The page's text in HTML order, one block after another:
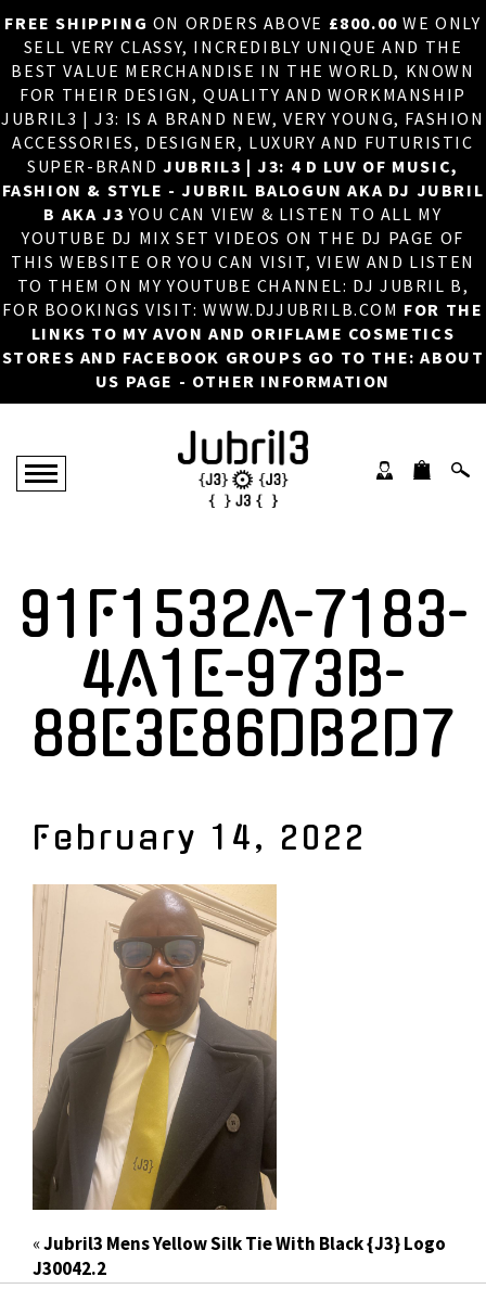
FREE SHIPPING ON ORDERS ABOVE £800.00 WE ONLY
SELL VERY CLASSY, INCREDIBLY UNIQUE AND THE
BEST VALUE MERCHANDISE IN THE WORLD, KNOWN
FOR THEIR DESIGN, QUALITY AND WORKMANSHIP
JUBRIL3 | J3: IS A BRAND NEW, VERY YOUNG, FASHION
ACCESSORIES, DESIGNER, LUXURY AND FUTURISTIC
SUPER-BRANDJUBRIL3 | J3: 4 D LUV OF MUSIC,
FASHION & STYLE - JUBRIL BALOGUN AKA DJ JUBRIL
B AKA J3 YOU CAN VIEW & LISTEN TO ALL MY
YOUTUBE DJ MIX SET VIDEOS ON THE DJ PAGE OF
THIS WEBSITE OR YOU CAN VISIT, VIEW AND LISTEN
TO THEM ON MY YOUTUBE CHANNEL: DJ JUBRIL B,
FOR BOOKINGS VISIT: WWW.DJJUBRILB.COM FOR THE
LINKS TO MY AVON AND ORIFLAME COSMETICS
STORES AND FACEBOOK GROUPS GO TO THE: ABOUT
US PAGE - OTHER INFORMATION
×
HOME
ABOUT US
DJ
PHOTOS
VIDEOS/ADVERTS
SALES
NEW ARRIVALS
MERCHANDISE
91F1532A-7183-
4A1E-973B-
88E3E86DB2D7
February 14, 2022
«Jubril3 Mens Yellow Silk Tie With Black {J3} Logo
J30042.2